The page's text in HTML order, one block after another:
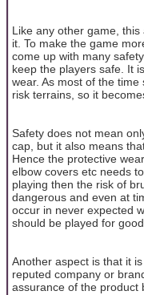
Like any other game,
it. To make the game
come up with many
keep the players safe. It
wear. As most of the
risk terrains, so it
Safety does not mean
cap, but it also means
Hence the protective
elbow covers etc needs
playing then the risk of
dangerous and even at
occur in never expected
should be played for
Another aspect is that it
reputed company or
assurance of the product